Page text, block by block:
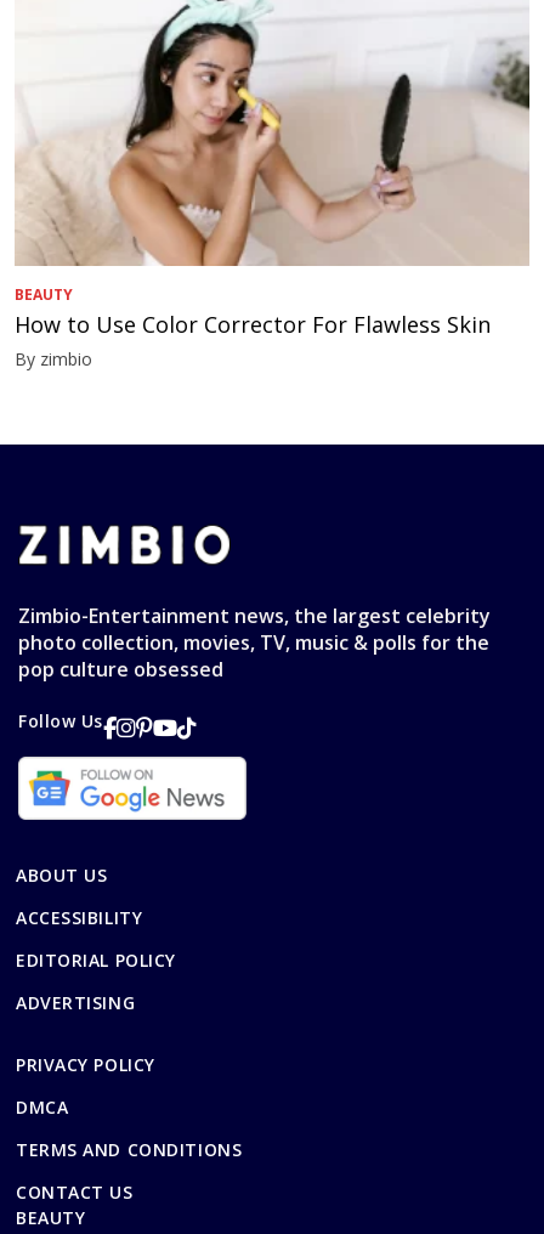
BEAUTY
How to Use Color Corrector For Flawless Skin
By zimbio
Zimbio-Entertainment news, the largest celebrity
photo collection, movies, TV, music & polls for the
pop culture obsessed
Follow Us
ABOUT US
ACCESSIBILITY
EDITORIAL POLICY
ADVERTISING
PRIVACY POLICY
DMCA
TERMS AND CONDITIONS
CONTACT US
BEAUTY